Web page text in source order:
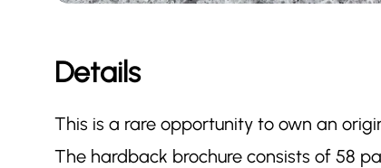
Details
This is a rare opportunity to own an
The hardback brochure consists of 58